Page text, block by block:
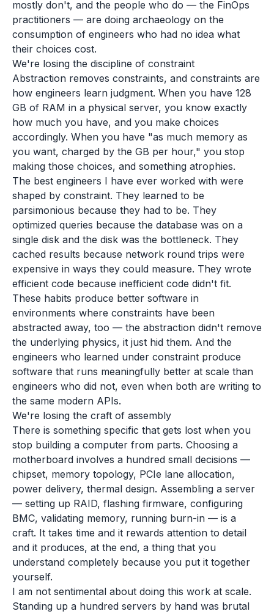
mostly don't, and the people who do — the FinOps
practitioners — are doing archaeology on the
consumption of engineers who had no idea what
their choices cost.
We're losing the discipline of constraint
Abstraction removes constraints, and constraints are
how engineers learn judgment. When you have 128
GB of RAM in a physical server, you know exactly
how much you have, and you make choices
accordingly. When you have "as much memory as
you want, charged by the GB per hour," you stop
making those choices, and something atrophies.
The best engineers I have ever worked with were
shaped by constraint. They learned to be
parsimonious because they had to be. They
optimized queries because the database was on a
single disk and the disk was the bottleneck. They
cached results because network round trips were
expensive in ways they could measure. They wrote
efficient code because inefficient code didn't fit.
These habits produce better software in
environments where constraints have been
abstracted away, too — the abstraction didn't remove
the underlying physics, it just hid them. And the
engineers who learned under constraint produce
software that runs meaningfully better at scale than
engineers who did not, even when both are writing to
the same modern APIs.
We're losing the craft of assembly
There is something specific that gets lost when you
stop building a computer from parts. Choosing a
motherboard involves a hundred small decisions —
chipset, memory topology, PCIe lane allocation,
power delivery, thermal design. Assembling a server
— setting up RAID, flashing firmware, configuring
BMC, validating memory, running burn-in — is a
craft. It takes time and it rewards attention to detail
and it produces, at the end, a thing that you
understand completely because you put it together
yourself.
I am not sentimental about doing this work at scale.
Standing up a hundred servers by hand was brutal